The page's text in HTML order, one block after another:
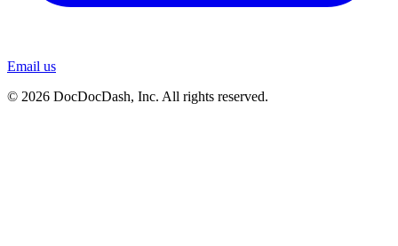
Email us
© 2026 DocDocDash, Inc. All rights reserved.